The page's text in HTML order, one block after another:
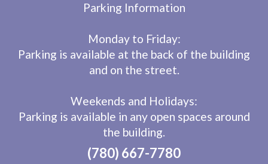
Parking Information
Monday to Friday:
Parking is available at the back of the building
and on the street.
Weekends and Holidays:
Parking is available in any open spaces around
the building.
(780) 667-7780